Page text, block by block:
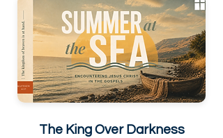
The King Over Darkness